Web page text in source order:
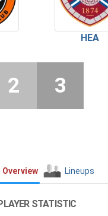
HEA
2 3
Overview Lineups
STATISTIC